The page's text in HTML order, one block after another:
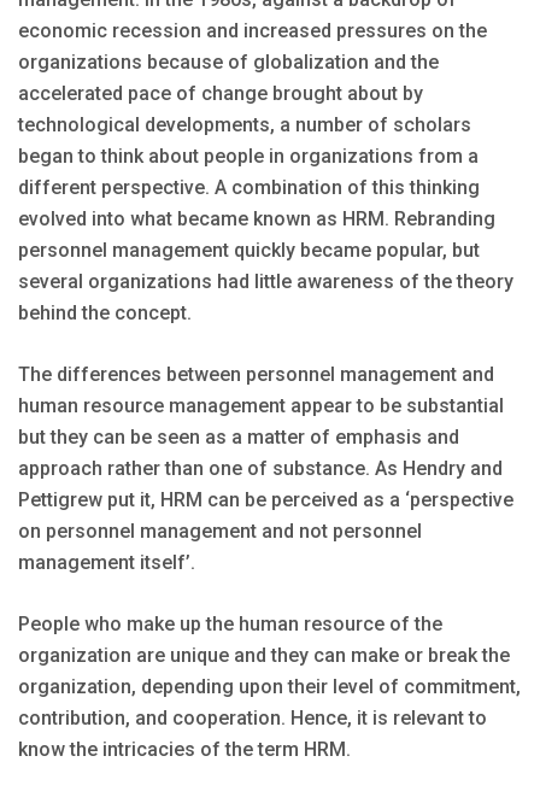
economic recession and increased pressures on the
organizations because of globalization and the
accelerated pace of change brought about by
technological developments, a number of scholars
began to think about people in organizations from a
different perspective. A combination of this thinking
evolved into what became known as HRM. Rebranding
personnel management quickly became popular, but
several organizations had little awareness of the theory
behind the concept.
The differences between personnel management and
human resource management appear to be substantial
but they can be seen as a matter of emphasis and
approach rather than one of substance. As Hendry and
Pettigrew put it, HRM can be perceived as a ‘perspective
on personnel management and not personnel
management itself’.
People who make up the human resource of the
organization are unique and they can make or break the
organization, depending upon their level of commitment,
contribution, and cooperation. Hence, it is relevant to
know the intricacies of the term HRM.